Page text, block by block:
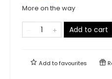
More on the way
Add to cart
Add tofavourites